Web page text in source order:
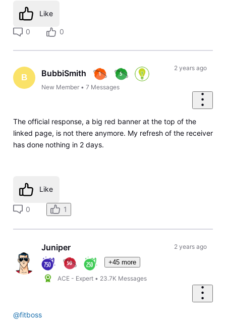
Like
0 0
B BubbiSmith
New Member •7 Messages
2 years ago
The official response, a big red banner at the top of the
linked page, is not there anymore. My refresh of the receiver
has done nothing in 2 days.
Like
0 1
Juniper
+45 more
ACE - Expert • 23.7K Messages
2 years ago
@fitboss